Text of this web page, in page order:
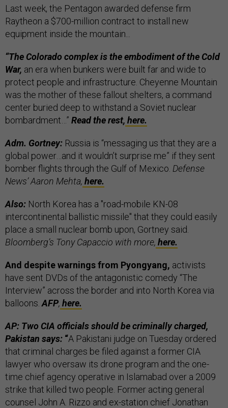
Last week, the Pentagon awarded defense firm
Raytheon a $700-million contract to install new
equipment inside the mountain...
“The Colorado complex is the embodiment of the Cold
War, an era when bunkers were built far and wide to
protect people and infrastructure. Cheyenne Mountain
was the mother of these fallout shelters, a command
center buried deep to withstand a Soviet nuclear
bombardment…” Read the rest, here.
Adm. Gortney: Russia is “messaging us that they are a
global power…and it wouldn’t surprise me” if they sent
bomber flights through the Gulf of Mexico. Defense
News’ Aaron Mehta, here.
Also: North Korea has a "road-mobile KN-08
intercontinental ballistic missile" that they could easily
place a small nuclear bomb upon, Gortney said.
Bloomberg’s Tony Capaccio with more, here.
And despite warnings from Pyongyang, activists
have sent DVDs of the antagonistic comedy “The
Interview” across the border and into North Korea via
balloons. AFP, here.
AP: Two CIA officials should be criminally charged,
Pakistan says: “A Pakistani judge on Tuesday ordered
that criminal charges be filed against a former CIA
lawyer who oversaw its drone program and the one-
time chief agency operative in Islamabad over a 2009
strike that killed two people. Former acting general
counsel John A. Rizzo and ex-station chief Jonathan